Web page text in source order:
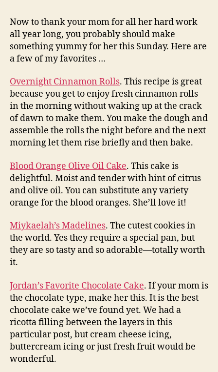
Now to thank your mom for all her hard work
all year long, you probably should make
something yummy for her this Sunday. Here are
a few of my favorites …
Overnight Cinnamon Rolls. This recipe is great
because you get to enjoy fresh cinnamon rolls
in the morning without waking up at the crack
of dawn to make them. You make the dough and
assemble the rolls the night before and the next
morning let them rise briefly and then bake.
Blood Orange Olive Oil Cake. This cake is
delightful. Moist and tender with hint of citrus
and olive oil. You can substitute any variety
orange for the blood oranges. She’ll love it!
Miykaelah’s Madelines. The cutest cookies in
the world. Yes they require a special pan, but
they are so tasty and so adorable—totally worth
it.
Jordan’s Favorite Chocolate Cake. If your mom is
the chocolate type, make her this. It is the best
chocolate cake we’ve found yet. We had a
ricotta filling between the layers in this
particular post, but cream cheese icing,
buttercream icing or just fresh fruit would be
wonderful.